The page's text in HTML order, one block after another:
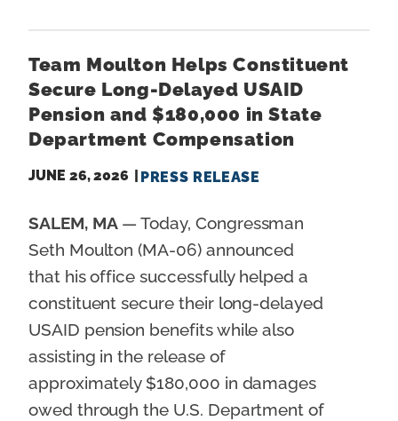
Team Moulton Helps Constituent
Secure Long-Delayed USAID
Pension and $180,000 in State
Department Compensation
JUNE 26, 2026 PRESS RELEASE
SALEM, MA— Today, Congressman
Seth Moulton (MA-06) announced
that his office successfully helped a
constituent secure their long-delayed
USAID pension benefits while also
assisting in the release of
approximately $180,000 in damages
owed through the U.S. Department of